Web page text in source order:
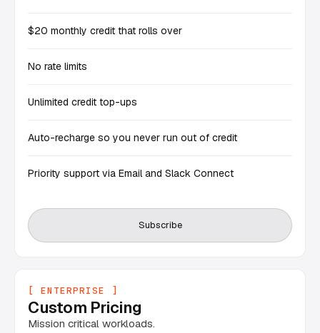
$20 monthly credit that rolls over
No rate limits
Unlimited credit top-ups
Auto-recharge so you never run out of credit
Priority support via Email and Slack Connect
Subscribe
[ ENTERPRISE ]
Custom Pricing
Mission critical workloads.